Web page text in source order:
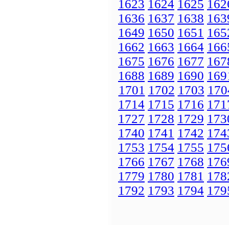
1623 1624 1625
1636 1637 1638
1649 1650 1651
1662 1663 1664
1675 1676 1677
1688 1689 1690
1701 1702 1703
1714 1715 1716
1727 1728 1729
1740 1741 1742
1753 1754 1755
1766 1767 1768
1779 1780 1781
1792 1793 1794